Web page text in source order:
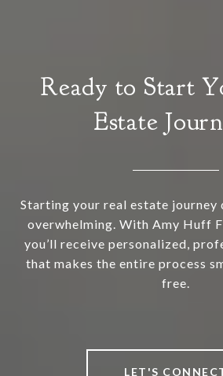
Ready to Start
Estate
Starting your real estate journey
overwhelming. With Amy Huff
you’ll receive personalized,
that makes the entire process
free.
LET'S